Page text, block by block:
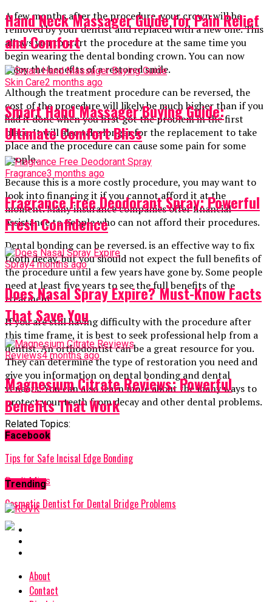
A few months after the procedure, your crown will be
removed by your dentist and replaced with a new one. This
allows you to start the procedure at the same time you
begin wearing the dental bonding crown. You can now
enjoy the benefits of a restored smile.
Although the treatment procedure can be reversed, the
cost of the procedure will likely be much higher than if you
had it done when you first got the problem in the first
place. It will also take longer for the replacement to take
place and the procedure can cause some pain for some
people.
Because this is a more costly procedure, you may want to
look into financing it if you cannot afford it at the
moment. Many insurance companies offer financial
assistance to people who can not afford their procedures.
Dental bonding can be reversed. is an effective way to fix
tooth decay, but you should not expect the full benefits of
the procedure until a few years have gone by. Some people
need at least five years to see the full benefits of the
treatment.
If you are still having difficulty with the procedure after
this time frame, it is best to seek professional help from a
dentist. An orthodontist can be a great resource for you.
They can determine the type of restoration you need and
give you information on dental bonding and dental
veneers. You can also learn more about the many ways to
protect your teeth from decay and other dental problems.
Related Topics:
Up Next
Tips for Safe Incisal Edge Bonding
Don't Miss
Cosmetic Dentist For Dental Bridge Problems
Hand Neck Massager Guide for Pain Relief
and Comfort
Skin Care2 months ago
Smart Hand Massager Buying Guide:
Ultimate Comfort Bliss
Fragrance3 months ago
Fragrance Free Deodorant Spray: Powerful
Fresh Confidence
Spray4 months ago
Does Nasal Spray Expire? Must-Know Facts
That Save You
Reviews4 months ago
Magnesium Citrate Reviews: Powerful
Benefits That Work
Facebook
Trending
About
Contact